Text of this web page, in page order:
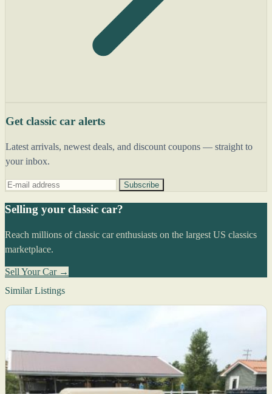
Get classic car alerts
Latest arrivals, newest deals, and discount coupons — straight to
your inbox.
Subscribe
Selling your classic car?
Reach millions of classic car enthusiasts on the largest US classics
marketplace.
Sell Your Car →
Similar Listings